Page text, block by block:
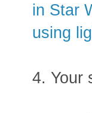
in Star
using
4. Your